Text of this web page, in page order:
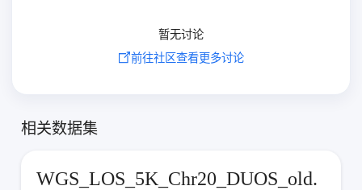
暂无讨论
前往社区查看更多讨论
相关数据集
WGS_LOS_5K_Chr20_DUOS_old.